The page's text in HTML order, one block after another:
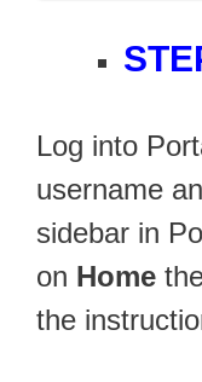
Log into
username
sidebar in
on Home
the